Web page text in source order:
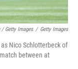
Getty Images / Getty Images
Nico Schlotterbeck of
between at